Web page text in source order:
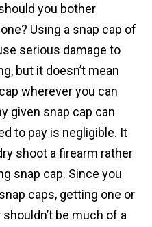
you bother
Using a snap cap of
serious damage to
but it doesn’t mean
wherever you can
given snap cap can
to pay is negligible. It
shoot a firearm rather
snap cap. Since you
caps, getting one or
be much of a